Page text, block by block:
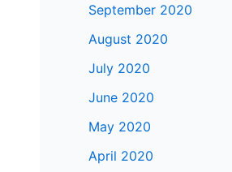
September 2020
August 2020
July 2020
June 2020
May 2020
April 2020